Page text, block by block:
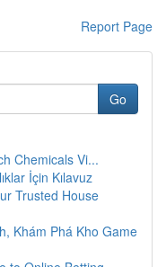
Report Page
Go
Chemicals Vi...
İçin Kılavuz
Trusted House
Khám Phá Kho Game